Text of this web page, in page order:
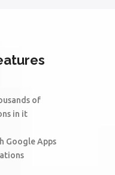
of
in it
Google Apps